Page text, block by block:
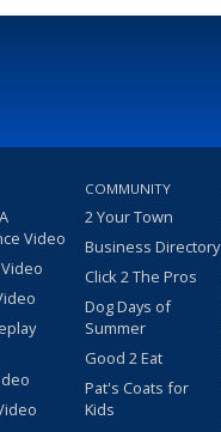
Video
COMMUNITY
2 Your Town
Business Directory
Click 2 The Pros
Dog Days of
Summer
Good 2 Eat
Pat's Coats for
Kids